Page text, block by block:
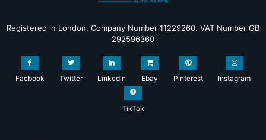
Registered in London, Company Number 11229260. VAT Number GB
292596360
Facbook Twitter Linkedin Ebay Pinterest Instagram
TikTok